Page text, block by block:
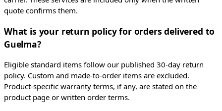
quote confirms them.
What is your return policy for orders delivered to
Guelma?
Eligible standard items follow our published 30-day return
policy. Custom and made-to-order items are excluded.
Product-specific warranty terms, if any, are stated on the
product page or written order terms.